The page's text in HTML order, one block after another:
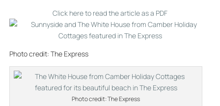
Click here to read the article as a PDF
Photo credit: The Express
Photo credit: The Express